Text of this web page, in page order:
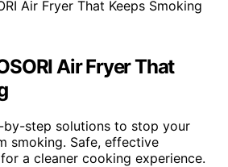
Air Fryer That
by-step solutions to stop your
smoking. Safe, effective
a cleaner cooking experience.